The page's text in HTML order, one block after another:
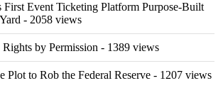
First Event Ticketing Platform Purpose-Built
- 2058 views
by Permission - 1389 views
Plot to Rob the Federal Reserve - 1207 views